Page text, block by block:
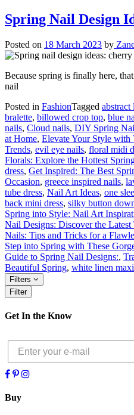
Spring Nail Design
Posted on 18 March 2023 by
Because spring is finally here,
nail
Posted in FashionTagged abstract
bralette, billowed crop top, blue
nails, Cloud nails, DIY Spring
at Home, Elevate Your Style with
Trends, evil eye nails, floral midi
Florals: Explore the Hottest
dress, Get Inspired: The Best
Occasion, greece inspired nails,
tube dress, Nail Art Ideas, one
back mini dress, silky button
Spring into Style: Nail Art
Nail Designs: Discover the Latest
Nails: Tips and Tricks for a
Step into Spring with These
Guide to Spring Nail Designs:,
Beautiful Spring, white linen maxi
Filters
Filter
Get In the Know
Buy